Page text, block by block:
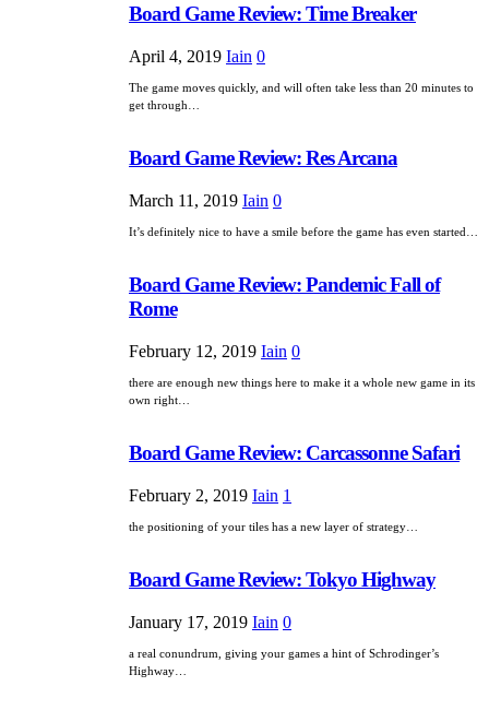
Board Game Review: Time Breaker
April 4, 2019 Iain 0
The game moves quickly, and will often take less than 20 minutes to
get through…
Board Game Review: Res Arcana
March 11, 2019 Iain 0
It’s definitely nice to have a smile before the game has even started…
Board Game Review: Pandemic Fall of
Rome
February 12, 2019 Iain 0
there are enough new things here to make it a whole new game in its
own right…
Board Game Review: Carcassonne Safari
February 2, 2019 Iain 1
the positioning of your tiles has a new layer of strategy…
Board Game Review: Tokyo Highway
January 17, 2019 Iain 0
a real conundrum, giving your games a hint of Schrodinger’s
Highway…